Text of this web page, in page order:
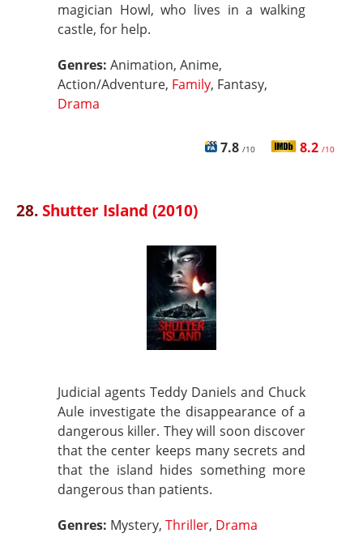
magician Howl, who lives in a walking
castle, for help.
Genres: Animation, Anime,
Action/Adventure, Family, Fantasy,
Drama
7.8 /10 8.2 /10
28.Shutter Island (2010)
Judicial agents Teddy Daniels and Chuck
Aule investigate the disappearance of a
dangerous killer. They will soon discover
that the center keeps many secrets and
that the island hides something more
dangerous than patients.
Genres: Mystery, Thriller, Drama